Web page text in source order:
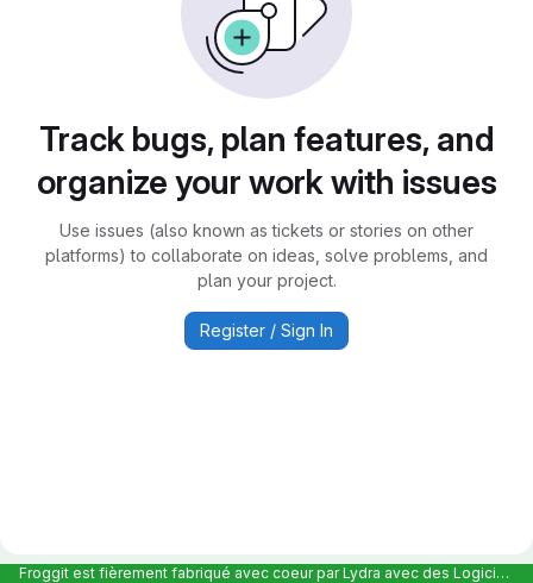
Track bugs, plan features, and
organize your work with issues
Use issues (also known as tickets or stories on other
platforms) to collaborate on ideas, solve problems, and
plan your project.
Register / Sign In
Froggit est fièrement fabriqué avec coeur par Lydra avec des Logiciels Libres et hébergé en France chez Scaleway |